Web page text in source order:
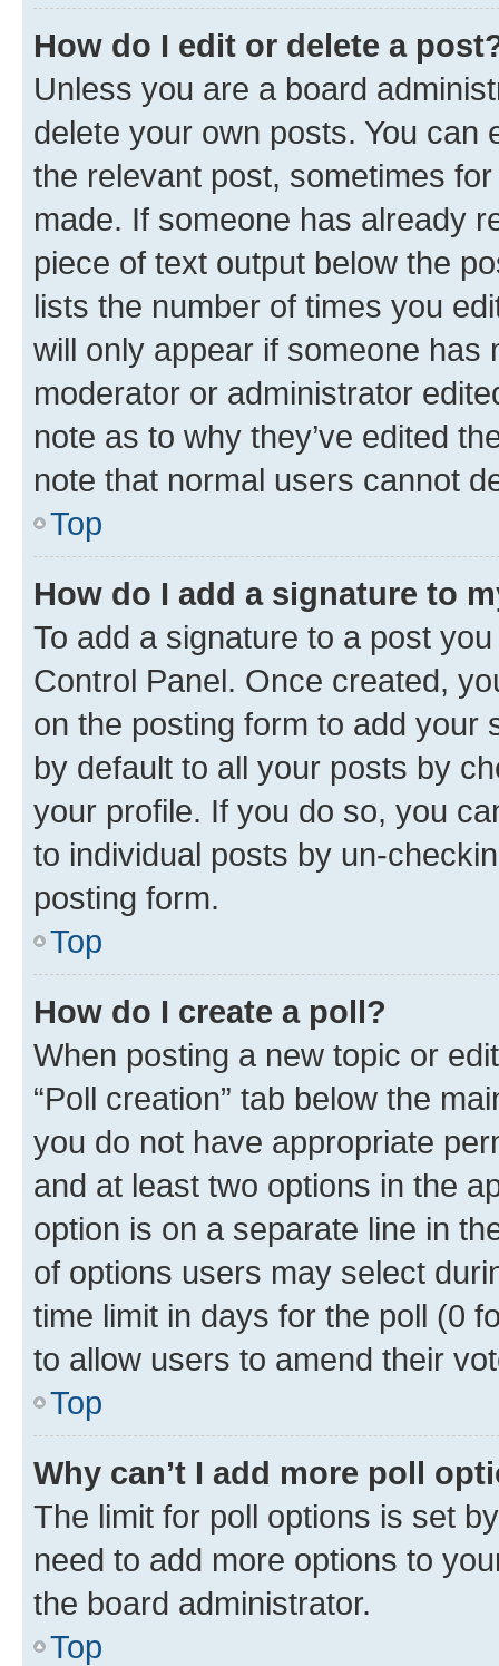
How do I edit or delete a
Unless you are a board
delete your own posts. You can
the relevant post, sometimes
made. If someone has already
piece of text output below the
lists the number of times you
will only appear if someone has
moderator or administrator
note as to why they’ve edited
note that normal users cannot
Top
How do I add a signature to
To add a signature to a post
Control Panel. Once created,
on the posting form to add your
by default to all your posts by
your profile. If you do so, you
to individual posts by un-
posting form.
Top
How do I create a poll?
When posting a new topic or
“Poll creation” tab below the
you do not have appropriate
and at least two options in the
option is on a separate line in
of options users may select
time limit in days for the poll (0
to allow users to amend their
Top
Why can’t I add more poll
The limit for poll options is set
need to add more options to
the board administrator.
Top